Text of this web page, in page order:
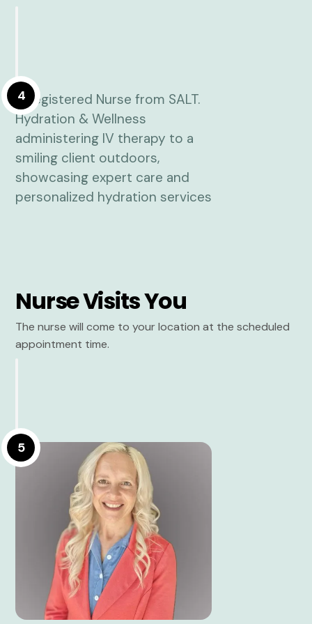
4
Nurse Visits You
The nurse will come to your location at the scheduled
appointment time.
5